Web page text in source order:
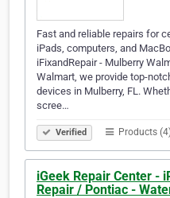
Fast and reliable repairs for
iPads, computers, and
iFixandRepair - Mulberry
Walmart, we provide top-
devices in Mulberry, FL.
scree…
Verified Products
iGeek Repair Center -
Repair / Pontiac -